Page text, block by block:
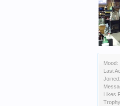
Mood:
Last
Joined:
Likes